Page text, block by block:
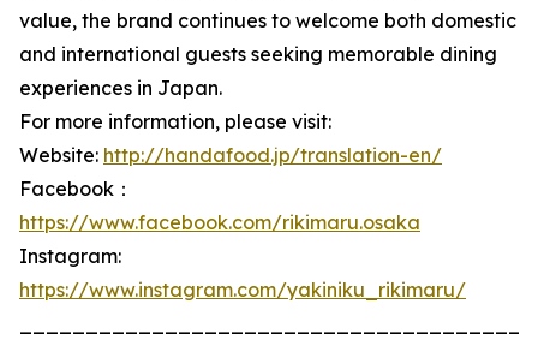
value, the brand continues to welcome both domestic
and international guests seeking memorable dining
experiences in Japan.
For more information, please visit:
Website: http://handafood.jp/translation-en/
Facebook：
https://www.facebook.com/rikimaru.osaka
Instagram:
https://www.instagram.com/yakiniku_rikimaru/